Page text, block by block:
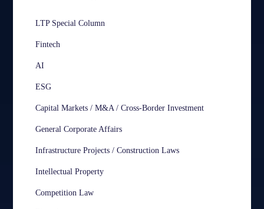
LTP Special Column
Fintech
AI
ESG
Capital Markets / M&A / Cross-Border Investment
General Corporate Affairs
Infrastructure Projects / Construction Laws
Intellectual Property
Competition Law